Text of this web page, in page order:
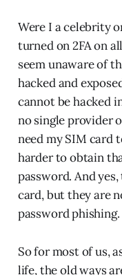
Were I a celebrity
turned on 2FA on
seem unaware of
hacked and
cannot be hacked
no single provider
need my SIM card
harder to obtain
password. And
card, but they are
password phishing.
So for most of us,
life, the old ways